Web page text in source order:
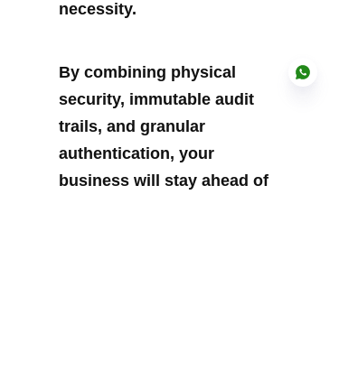
necessity.
By combining physical
security, immutable audit
trails, and granular
authentication, your
business will stay ahead of